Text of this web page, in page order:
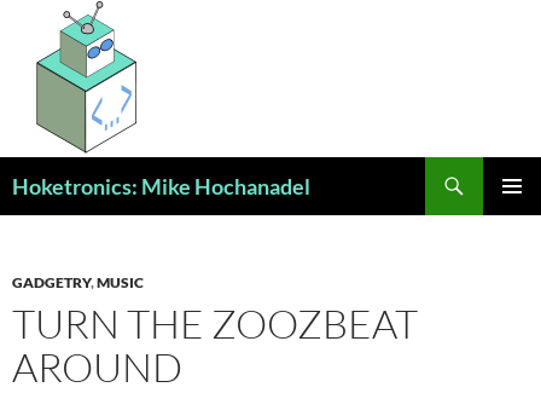
content
Hoketronics: Mike Hochanadel
GADGETRY,MUSIC
TURN THE ZOOZBEAT
AROUND